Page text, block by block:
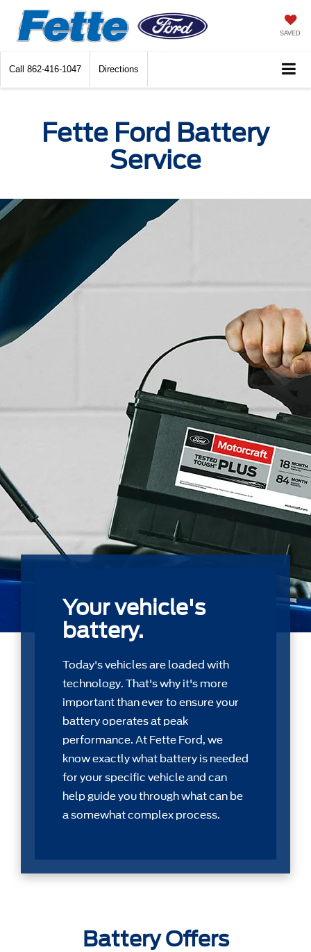
SAVED
Call 862-416-1047 Directions
Fette Ford Battery
Service
Your vehicle's
battery.
Today's vehicles are loaded with
technology. That's why it's more
important than ever to ensure your
battery operates at peak
performance. At Fette Ford, we
know exactly what battery is needed
for your speciﬁc vehicle and can
help guide you through what can be
a somewhat complex process.
Battery Offers